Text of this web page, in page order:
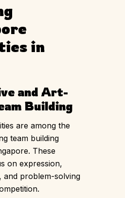
in
and Art-
Building
are among the
team building
These
on expression,
and problem-solving